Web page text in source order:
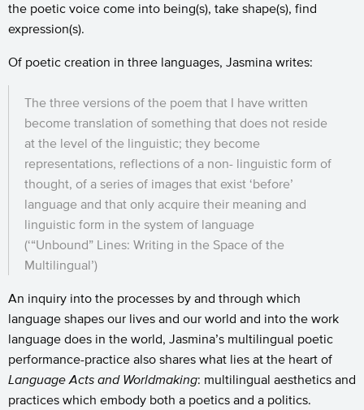
the poetic voice come into being(s), take shape(s), find
expression(s).
Of poetic creation in three languages, Jasmina writes:
The three versions of the poem that I have written
become translation of something that does not reside
at the level of the linguistic; they become
representations, reflections of a non- linguistic form of
thought, of a series of images that exist ‘before’
language and that only acquire their meaning and
linguistic form in the system of language
(‘“Unbound” Lines: Writing in the Space of the
Multilingual’)
An inquiry into the processes by and through which
language shapes our lives and our world and into the work
language does in the world, Jasmina’s multilingual poetic
performance-practice also shares what lies at the heart of
Language Acts and Worldmaking: multilingual aesthetics and
practices which embody both a poetics and a politics.